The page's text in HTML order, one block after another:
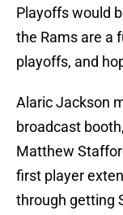
Playoffs would
the Rams are a
playoffs, and
Alaric Jackson
broadcast
Matthew
first player
through getting